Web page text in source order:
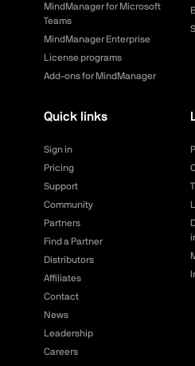
MindManager for Microsoft
Teams
MindManager Enterprise
License programs
Add-ons for MindManager
Quick links
Sign in
Pricing
Support
Community
Partners
Find a Partner
Distributors
Affiliates
Contact
News
Leadership
Careers